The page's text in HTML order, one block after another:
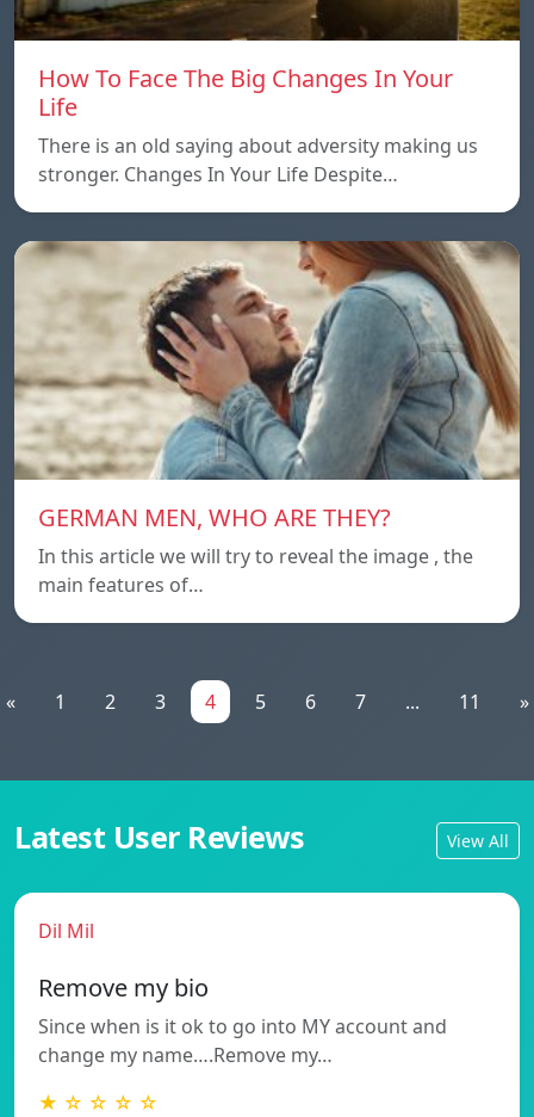
How To Face The Big Changes In Your
Life
There is an old saying about adversity making us
stronger. Changes In Your Life Despite…
GERMAN MEN, WHO ARE THEY?
In this article we will try to reveal the image , the
main features of…
« 1 2 3 4 5 6 7 ... 11 »
Latest User Reviews View All
Dil Mil
Remove my bio
Since when is it ok to go into MY account and
change my name….Remove my…
★ ☆ ☆ ☆ ☆